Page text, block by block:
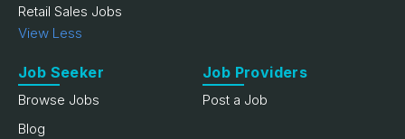
Retail Sales Jobs
View Less
Job Seeker
Browse Jobs
Blog
Job Providers
Post a Job